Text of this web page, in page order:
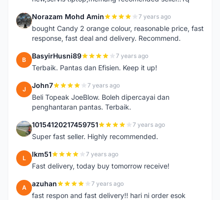
N Norazam Mohd Amin 7 years ago
bought Candy 2 orange colour, reasonable price, fast
response, fast deal and delivery. Recommend.
B BasyirHusni89 7 years ago
Terbaik. Pantas dan Efisien. Keep it up!
J John7 7 years ago
Beli Topeak JoeBlow. Boleh dipercayai dan
penghantaran pantas. Terbaik.
1 10154120217459751 7 years ago
Super fast seller. Highly recommended.
L lkm51 7 years ago
Fast delivery, today buy tomorrow receive!
A azuhan 7 years ago
fast respon and fast delivery!! hari ni order esok